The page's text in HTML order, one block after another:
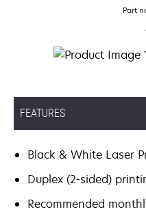
Part
FEATURES
Black & White Laser
Duplex (2-sided)
Recommended